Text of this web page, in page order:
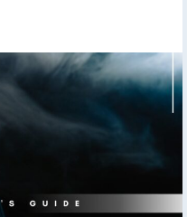
#DigitalMarketing
#BusinessGrowth
#RankHigher